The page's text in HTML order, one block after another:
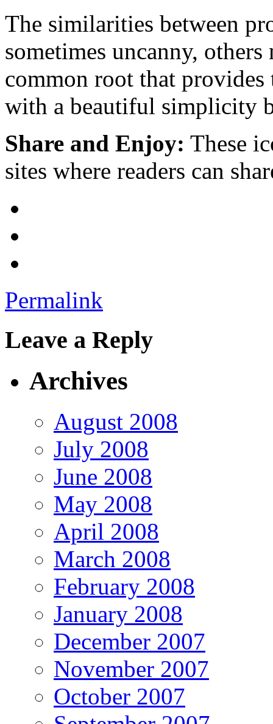
The similarities between
sometimes uncanny,
common root that
with a beautiful simplicity
Share and Enjoy: These
sites where readers can
Permalink
Leave a Reply
Archives
August 2008
July 2008
June 2008
May 2008
April 2008
March 2008
February 2008
January 2008
December 2007
November 2007
October 2007